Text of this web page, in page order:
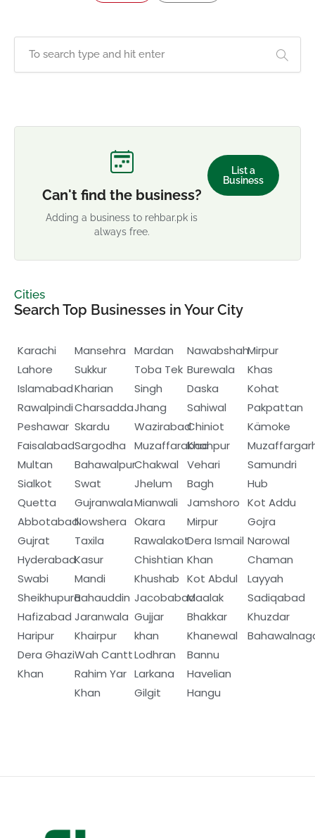
Can't find the business?
Adding a business to rehbar.pk is
always free.
List a
Business
Cities
Search Top Businesses in Your City
Karachi
Lahore
Islamabad
Rawalpindi
Peshawar
Faisalabad
Multan
Sialkot
Quetta
Abbotabad
Gujrat
Hyderabad
Swabi
Sheikhupura
Hafizabad
Haripur
Dera Ghazi
Khan
Mansehra
Sukkur
Kharian
Charsadda
Skardu
Sargodha
Bahawalpur
Swat
Gujranwala
Nowshera
Taxila
Kasur
Mandi
Bahauddin
Jaranwala
Khairpur
Wah Cantt
Rahim Yar
Khan
Mardan
Toba Tek
Singh
Jhang
Wazirabad
Muzaffarabad
Chakwal
Jhelum
Mianwali
Okara
Rawalakot
Chishtian
Khushab
Jacobabad
Gujjar
khan
Lodhran
Larkana
Gilgit
Nawabshah
Burewala
Daska
Sahiwal
Chiniot
Khanpur
Vehari
Bagh
Jamshoro
Mirpur
Dera Ismail
Khan
Kot Abdul
Maalak
Bhakkar
Khanewal
Bannu
Havelian
Hangu
Mirpur
Khas
Kohat
Pakpattan
Kämoke
Samundri
Hub
Kot Addu
Gojra
Narowal
Chaman
Layyah
Sadiqabad
Khuzdar